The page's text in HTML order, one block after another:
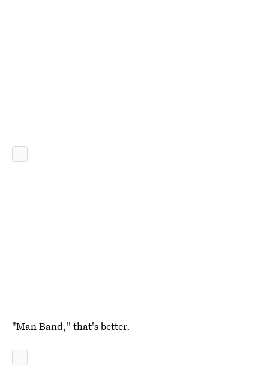
"Man Band," that's better.